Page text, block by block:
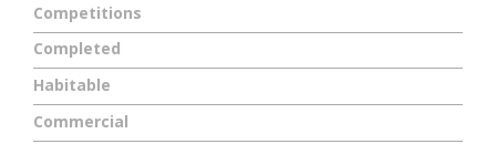
Competitions
Completed
Habitable
Commercial